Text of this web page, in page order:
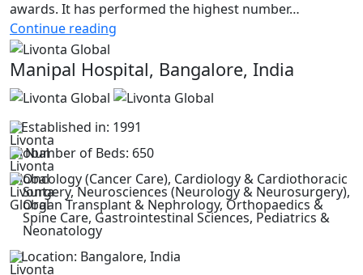
awards. It has performed the highest number…
Continue reading
Heart
Institute
Manipal Hospital, Bangalore, India
Established in: 1991
Number of Beds: 650
Oncology (Cancer Care), Cardiology & Cardiothoracic
Surgery, Neurosciences (Neurology & Neurosurgery),
Organ Transplant & Nephrology, Orthopaedics &
Spine Care, Gastrointestinal Sciences, Pediatrics &
Neonatology
Location: Bangalore, India